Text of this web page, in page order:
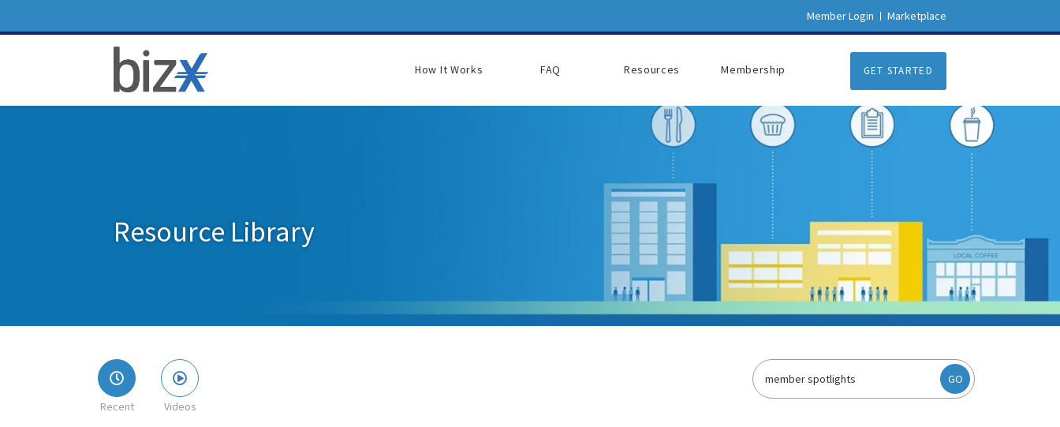
Member Login Marketplace
How It Works FAQ Resources Membership GET STARTED
Resource Library
Recent Videos
GO